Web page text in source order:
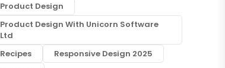
Product Design
Product Design With Unicorn Software
Ltd
Recipes
Responsive Design 2025